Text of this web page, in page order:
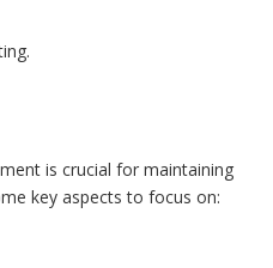
is crucial for maintaining
key aspects to focus on: